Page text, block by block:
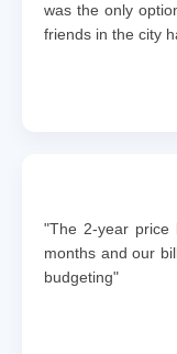
was the only
friends in the city
"The 2-year
months and our
budgeting"